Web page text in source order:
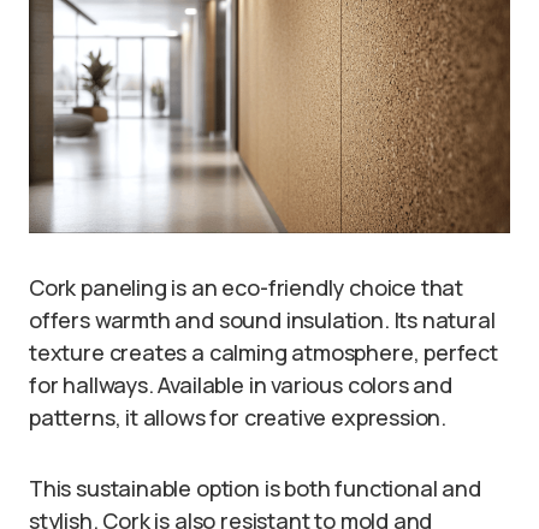
Cork paneling is an eco-friendly choice that
offers warmth and sound insulation. Its natural
texture creates a calming atmosphere, perfect
for hallways. Available in various colors and
patterns, it allows for creative expression.
This sustainable option is both functional and
stylish. Cork is also resistant to mold and